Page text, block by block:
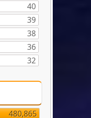
40
39
38
36
32
480,865